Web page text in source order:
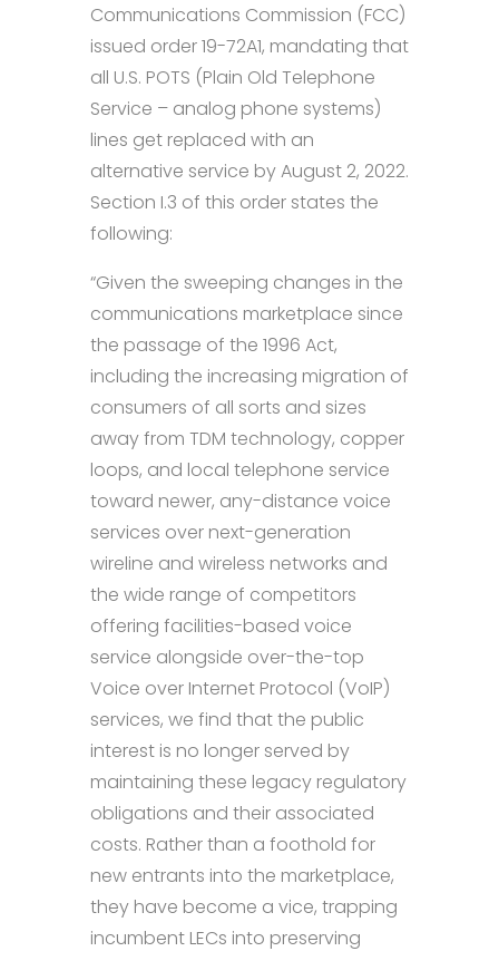
Communications Commission (FCC)
issued order 19-72A1, mandating that
all U.S. POTS (Plain Old Telephone
Service – analog phone systems)
lines get replaced with an
alternative service by August 2, 2022.
Section I.3 of this order states the
following:
“Given the sweeping changes in the
communications marketplace since
the passage of the 1996 Act,
including the increasing migration of
consumers of all sorts and sizes
away from TDM technology, copper
loops, and local telephone service
toward newer, any-distance voice
services over next-generation
wireline and wireless networks and
the wide range of competitors
offering facilities-based voice
service alongside over-the-top
Voice over Internet Protocol (VoIP)
services, we find that the public
interest is no longer served by
maintaining these legacy regulatory
obligations and their associated
costs. Rather than a foothold for
new entrants into the marketplace,
they have become a vice, trapping
incumbent LECs into preserving